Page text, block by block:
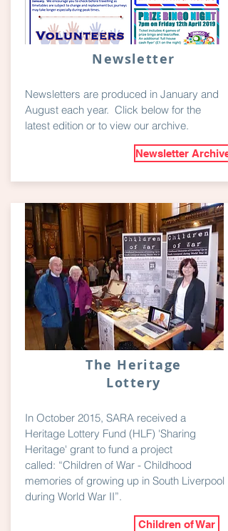
Newsletter
Newsletters are produced in January and
August each year. Click below for the
latest edition or to view our archive.
Newsletter Archive
The Heritage
Lottery
In October 2015, SARA received a
Heritage Lottery Fund (HLF) 'Sharing
Heritage' grant to fund a project
called: “Children of War - Childhood
memories of growing up in South Liverpool
during World War II”.
Children of War